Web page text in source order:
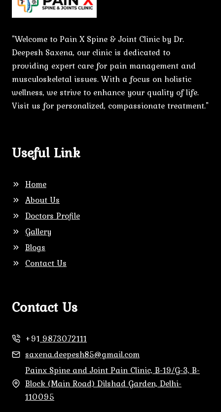
"Welcome to Pain X Spine & Joint Clinic by Dr.
Deepesh Saxena, our clinic is dedicated to
providing expert care for pain management and
musculoskeletal issues. With a focus on holistic
wellness, we strive to enhance your quality of life.
Visit us for personalized, compassionate treatment."
Useful Link
Home
About Us
Doctors Profile
Gallery
Blogs
Contact Us
Contact Us
+91 9873072111
saxena.deepesh85@gmail.com
Painx Spine and Joint Pain Clinic, B-19/G-3, B-
Block (Main Road) Dilshad Garden, Delhi-
110095